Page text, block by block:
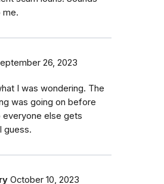
me.
26, 2023
I was wondering. The
was going on before
everyone else gets
guess.
October 10, 2023